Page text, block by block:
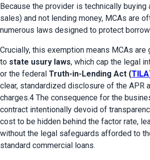
Because the provider is technically buying
sales) and not lending money, MCAs are
numerous laws designed to protect
Crucially, this exemption means MCAs are
to state usury laws, which cap the legal
or the federal Truth-in-Lending Act (TILA
clear, standardized disclosure of the APR
charges.4 The consequence for the
contract intentionally devoid of
cost to be hidden behind the factor rate,
without the legal safeguards afforded to
standard commercial loans.